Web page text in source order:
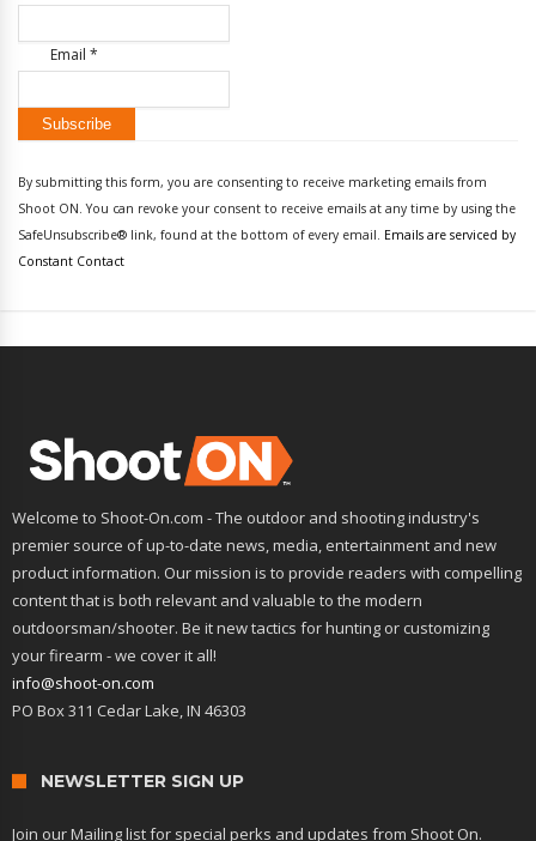
Email *
Contact
Use.
Please
leave
By submitting this form, you are consenting to receive marketing emails from
Shoot ON. You can revoke your consent to receive emails at any time by using the
SafeUnsubscribe® link, found at the bottom of every email. Emails are serviced by
Constant Contact
Welcome to Shoot-On.com - The outdoor and shooting industry's
premier source of up-to-date news, media, entertainment and new
product information. Our mission is to provide readers with compelling
content that is both relevant and valuable to the modern
outdoorsman/shooter. Be it new tactics for hunting or customizing
your firearm - we cover it all!
info@shoot-on.com
PO Box 311 Cedar Lake, IN 46303
NEWSLETTER SIGN UP
Join our Mailing list for special perks and updates from Shoot On.